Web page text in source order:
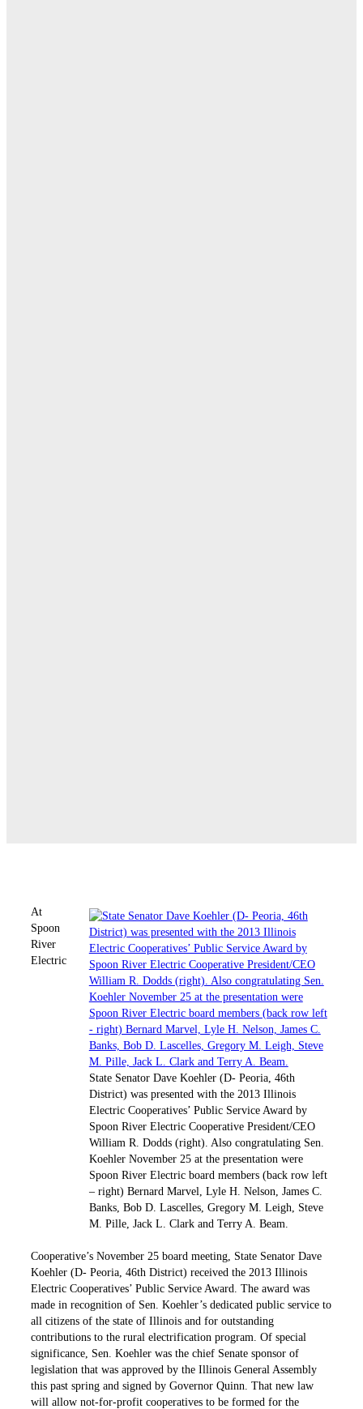
State Senator Dave Koehler (D- Peoria, 46th
District) was presented with the 2013 Illinois
Electric Cooperatives’ Public Service Award by
Spoon River Electric Cooperative President/CEO
William R. Dodds (right). Also congratulating Sen.
Koehler November 25 at the presentation were
Spoon River Electric board members (back row left
– right) Bernard Marvel, Lyle H. Nelson, James C.
Banks, Bob D. Lascelles, Gregory M. Leigh, Steve
M. Pille, Jack L. Clark and Terry A. Beam.
At
Spoon
River
Electric
Cooperative’s November 25 board meeting, State Senator Dave
Koehler (D- Peoria, 46th District) received the 2013 Illinois
Electric Cooperatives’ Public Service Award. The award was
made in recognition of Sen. Koehler’s dedicated public service to
all citizens of the state of Illinois and for outstanding
contributions to the rural electrification program. Of ­special
significance, Sen. Koehler was the chief Senate sponsor of
legislation that was approved by the Illinois General Assembly
this past spring and signed by Governor Quinn. That new law
will allow not-for-profit cooperatives to be formed for the